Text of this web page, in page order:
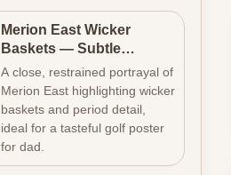
Merion East Wicker
Baskets — Subtle
Vintage Golf Poster
A close, restrained portrayal of
Merion East highlighting wicker
baskets and period detail,
ideal for a tasteful golf poster
for dad.